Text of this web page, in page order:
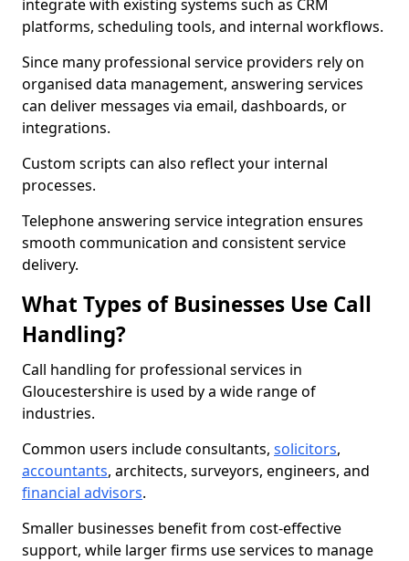
integrate with existing systems such as CRM
platforms, scheduling tools, and internal workflows.
Since many professional service providers rely on
organised data management, answering services
can deliver messages via email, dashboards, or
integrations.
Custom scripts can also reflect your internal
processes.
Telephone answering service integration ensures
smooth communication and consistent service
delivery.
What Types of Businesses Use Call
Handling?
Call handling for professional services in
Gloucestershire is used by a wide range of
industries.
Common users include consultants, solicitors,
accountants, architects, surveyors, engineers, and
financial advisors.
Smaller businesses benefit from cost-effective
support, while larger firms use services to manage